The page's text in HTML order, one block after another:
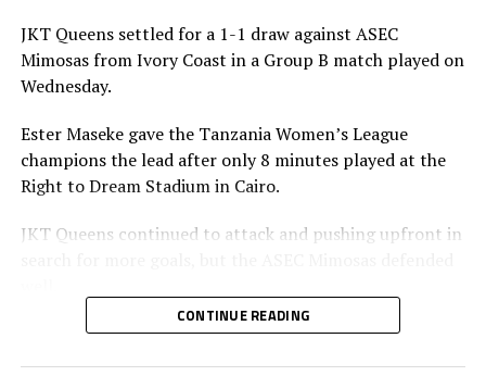
JKT Queens settled for a 1-1 draw against ASEC
Mimosas from Ivory Coast in a Group B match played on
Wednesday.
Ester Maseke gave the Tanzania Women’s League
champions the lead after only 8 minutes played at the
Right to Dream Stadium in Cairo.
JKT Queens continued to attack and pushing upfront in
Later in the second half team ASEC Mimosas pushed
CONTINUE READING